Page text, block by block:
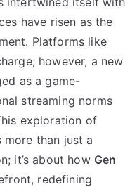
have risen as the
Platforms like
however, a new
as a game-
streaming norms
exploration of
than just a
it’s about how Gen
redefining